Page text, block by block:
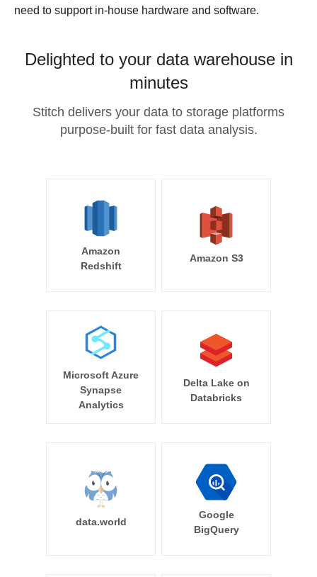
need to support in-house hardware and software.
Delighted to your data warehouse in
minutes
Stitch delivers your data to storage platforms
purpose-built for fast data analysis.
Amazon
Redshift
Amazon S3
Microsoft Azure
Synapse
Analytics
Delta Lake on
Databricks
data.world
Google
BigQuery